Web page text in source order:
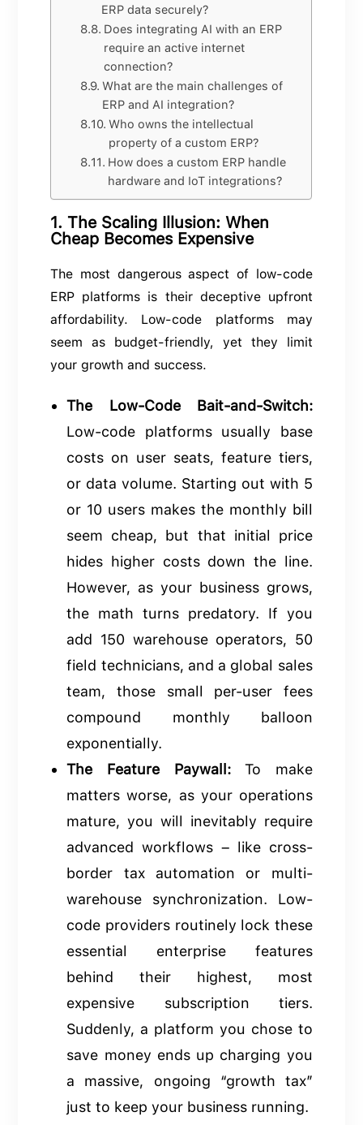
ERP data securely?
Does integrating AI with an ERP
require an active internet
connection?
What are the main challenges of
ERP and AI integration?
Who owns the intellectual
property of a custom ERP?
How does a custom ERP handle
hardware and IoT integrations?
1. The Scaling Illusion: When
Cheap Becomes Expensive
The most dangerous aspect of low-code
ERP platforms is their deceptive upfront
affordability. Low-code platforms may
seem as budget-friendly, yet they limit
your growth and success.
The Low-Code Bait-and-Switch:
Low-code platforms usually base
costs on user seats, feature tiers,
or data volume. Starting out with 5
or 10 users makes the monthly bill
seem cheap, but that initial price
hides higher costs down the line.
However, as your business grows,
the math turns predatory. If you
add 150 warehouse operators, 50
field technicians, and a global sales
team, those small per-user fees
compound monthly balloon
exponentially.
The Feature Paywall:To make
matters worse, as your operations
mature, you will inevitably require
advanced workflows – like cross-
border tax automation or multi-
warehouse synchronization. Low-
code providers routinely lock these
essential enterprise features
behind their highest, most
expensive subscription tiers.
Suddenly, a platform you chose to
save money ends up charging you
a massive, ongoing “growth tax”
just to keep your business running.